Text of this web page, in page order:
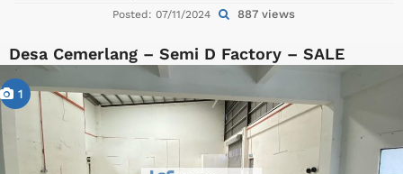
Posted: 07/11/2024 887 views
Desa Cemerlang – Semi D Factory – SALE
1